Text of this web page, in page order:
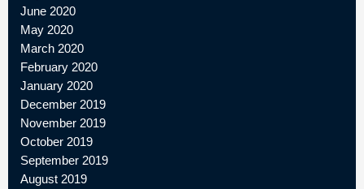
June 2020
May 2020
March 2020
February 2020
January 2020
December 2019
November 2019
October 2019
September 2019
August 2019